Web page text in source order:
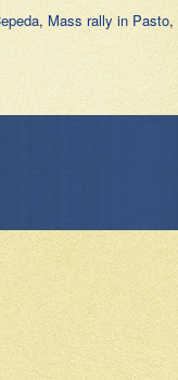
, Mass rally in Pasto,